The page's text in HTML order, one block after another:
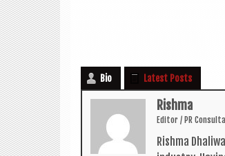
Bio Latest Posts
Rishma
Edit­or / PR
Rishma